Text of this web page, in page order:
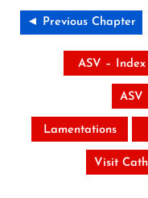
◄ Previous Chapter
ASV – Index
ASV
Lamentations
Visit